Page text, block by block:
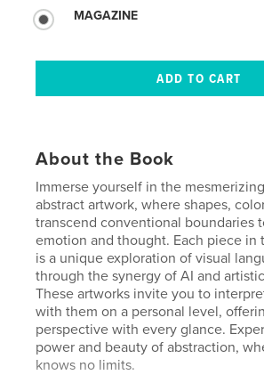
MAGAZINE
About the Book
Immerse yourself in the
abstract artwork, where shapes,
transcend conventional boundaries
emotion and thought. Each piece in
is a unique exploration of visual
through the synergy of AI and
These artworks invite you to
with them on a personal level,
perspective with every glance.
power and beauty of abstraction,
knows no limits.